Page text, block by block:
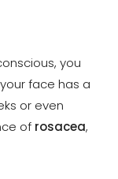
you
face has a
or even
of rosacea,